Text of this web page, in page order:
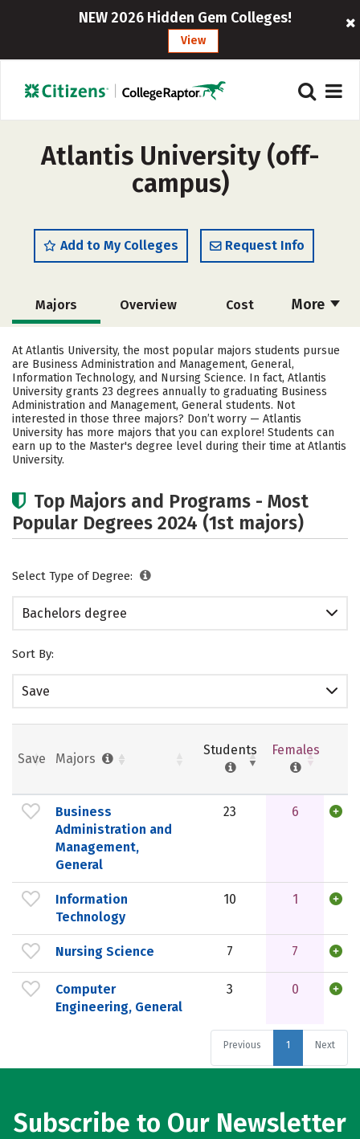
NEW 2026 Hidden Gem Colleges!
View
Atlantis University (off-
campus)
Add to My Colleges Request Info
More
Majors Overview Cost
Academics Social Media Safety
Rankings Careers
At Atlantis University, the most popular majors students pursue
are Business Administration and Management, General,
Information Technology, and Nursing Science. In fact, Atlantis
University grants 23 degrees annually to graduating Business
Administration and Management, General students. Not
interested in those three majors? Don’t worry — Atlantis
University has more majors that you can explore! Students can
earn up to the Master's degree level during their time at Atlantis
University.
Top Majors and Programs - Most
Popular Degrees 2024 (1st majors)
Select Type of Degree:
Bachelors degree
Sort By:
Save
Save Majors
Students Females
Business
Administration and
Management,
General
23 6
Information
Technology
10 1
Nursing Science 7 7
Computer
Engineering, General
3 0
Previous 1 Next
Subscribe to Our Newsletter